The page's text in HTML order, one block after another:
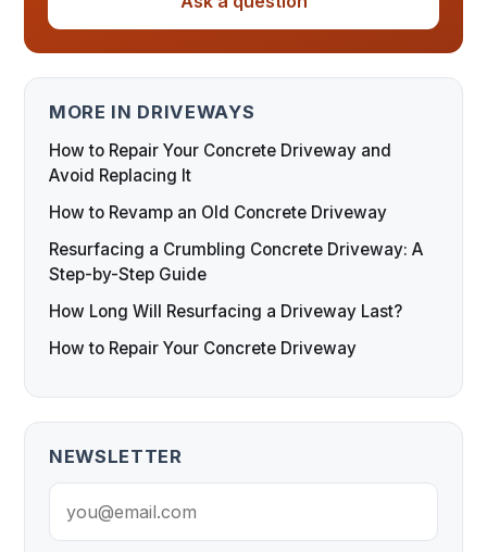
MORE IN DRIVEWAYS
How to Repair Your Concrete Driveway and
Avoid Replacing It
How to Revamp an Old Concrete Driveway
Resurfacing a Crumbling Concrete Driveway: A
Step-by-Step Guide
How Long Will Resurfacing a Driveway Last?
How to Repair Your Concrete Driveway
NEWSLETTER